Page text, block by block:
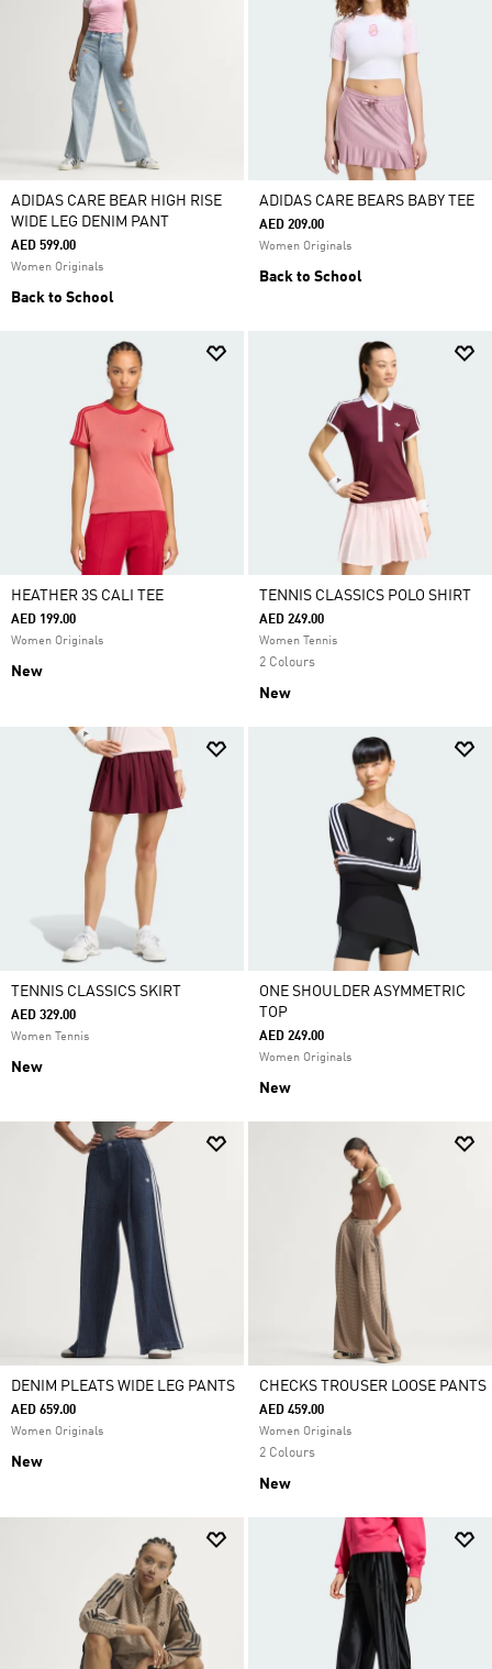
ADIDAS CARE BEAR HIGH RISE
WIDE LEG DENIM PANT
AED 599.00
Women Originals
Back to School
ADIDAS CARE BEARS BABY TEE
AED 209.00
Women Originals
Back to School
HEATHER 3S CALI TEE
AED 199.00
Women Originals
New
TENNIS CLASSICS POLO SHIRT
AED 249.00
Women Tennis
2 Colours
New
TENNIS CLASSICS SKIRT
AED 329.00
Women Tennis
New
ONE SHOULDER ASYMMETRIC
TOP
AED 249.00
Women Originals
New
DENIM PLEATS WIDE LEG PANTS
AED 659.00
Women Originals
New
CHECKS TROUSER LOOSE PANTS
AED 459.00
Women Originals
2 Colours
New